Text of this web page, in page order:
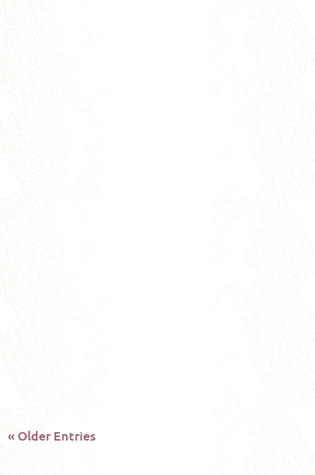
« Older Entries